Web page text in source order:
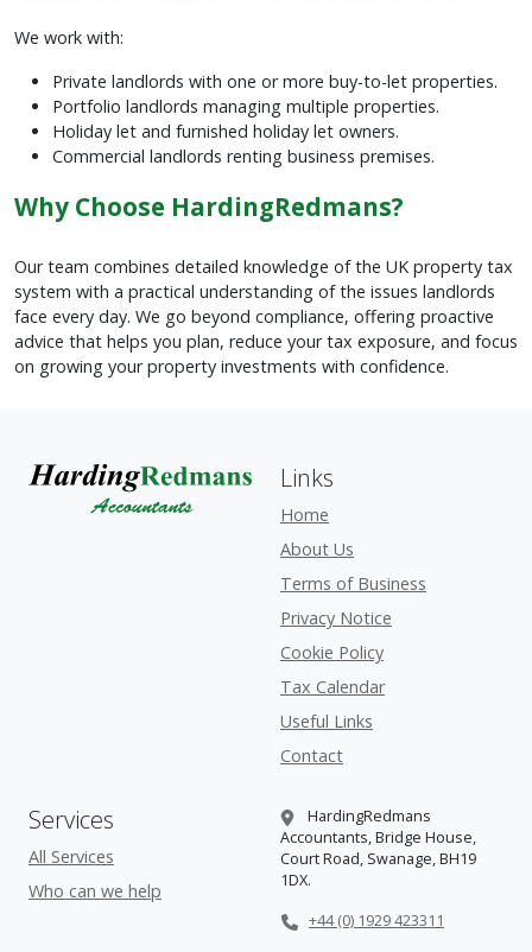
We work with:
Private landlords with one or more buy-to-let properties.
Portfolio landlords managing multiple properties.
Holiday let and furnished holiday let owners.
Commercial landlords renting business premises.
Why Choose HardingRedmans?
Our team combines detailed knowledge of the UK property tax
system with a practical understanding of the issues landlords
face every day. We go beyond compliance, offering proactive
advice that helps you plan, reduce your tax exposure, and focus
on growing your property investments with confidence.
Links
Home
About Us
Terms of Business
Privacy Notice
Cookie Policy
Tax Calendar
Useful Links
Contact
Services
All Services
Who can we help
HardingRedmans
Accountants, Bridge House,
Court Road, Swanage, BH19
1DX.
+44 (0) 1929 423311